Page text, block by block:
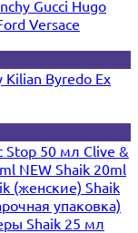
Gucci Hugo
Versace
Kilian Byredo Ex
Stop 50 мл Clive &
NEW Shaik 20ml
(женские) Shaik
упаковка)
Shaik 25 мл